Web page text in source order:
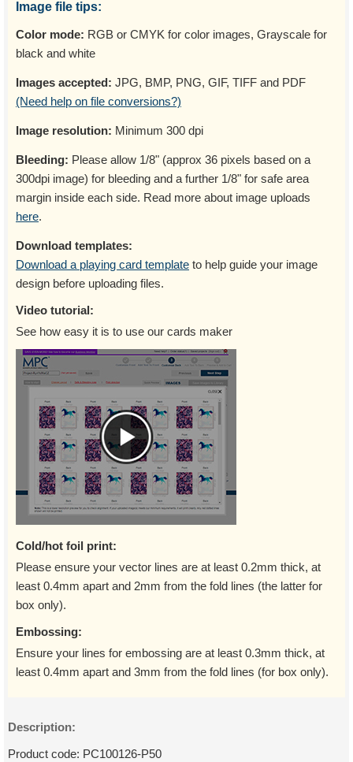
Image file tips:
Color mode: RGB or CMYK for color images, Grayscale for
black and white
Images accepted: JPG, BMP, PNG, GIF, TIFF and PDF
(Need help on file conversions?)
Image resolution: Minimum 300 dpi
Bleeding: Please allow 1/8" (approx 36 pixels based on a
300dpi image) for bleeding and a further 1/8" for safe area
margin inside each side. Read more about image uploads
here.
Download templates:
Download a playing card template to help guide your image
design before uploading files.
Video tutorial:
See how easy it is to use our cards maker
Cold/hot foil print:
Please ensure your vector lines are at least 0.2mm thick, at
least 0.4mm apart and 2mm from the fold lines (the latter for
box only).
Embossing:
Ensure your lines for embossing are at least 0.3mm thick, at
least 0.4mm apart and 3mm from the fold lines (for box only).
Description:
Product code: PC100126-P50